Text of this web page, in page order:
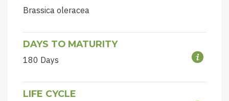
Brassica oleracea
DAYS TO MATURITY
180 Days
LIFE CYCLE